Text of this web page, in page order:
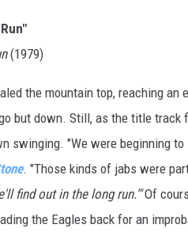
(1979)
the mountain top, reaching an
but down. Still, as the title
swinging. "We were beginning
. "Those kinds of jabs were
find out in the long run.'"Of
the Eagles back for an